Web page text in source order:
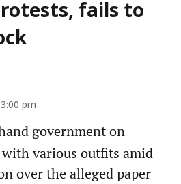
fails to
pm
government on
various outfits amid
over the alleged paper